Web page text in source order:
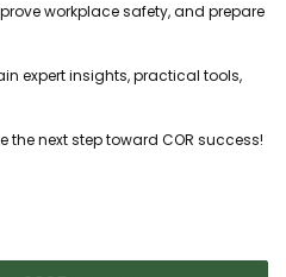
workplace safety, and prepare
expert insights, practical tools,
next step toward COR success!